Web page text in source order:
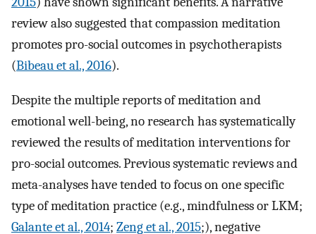
review also suggested that compassion meditation
promotes pro-social outcomes in psychotherapists
(Bibeau et al., 2016).
Despite the multiple reports of meditation and
emotional well-being, no research has systematically
reviewed the results of meditation interventions for
pro-social outcomes. Previous systematic reviews and
meta-analyses have tended to focus on one specific
type of meditation practice (e.g., mindfulness or LKM;
Galante et al., 2014; Zeng et al., 2015;), negative